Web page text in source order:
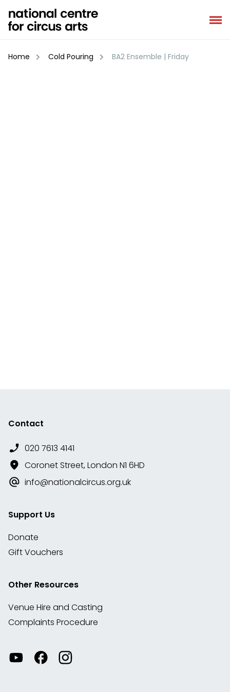
content
Home Cold Pouring BA2 Ensemble | Friday
Contact
020 7613 4141
Coronet Street, London N1 6HD
info@nationalcircus.org.uk
Support Us
Donate
Gift Vouchers
Other Resources
Venue Hire and Casting
Complaints Procedure
Watch Visit
our
View
our